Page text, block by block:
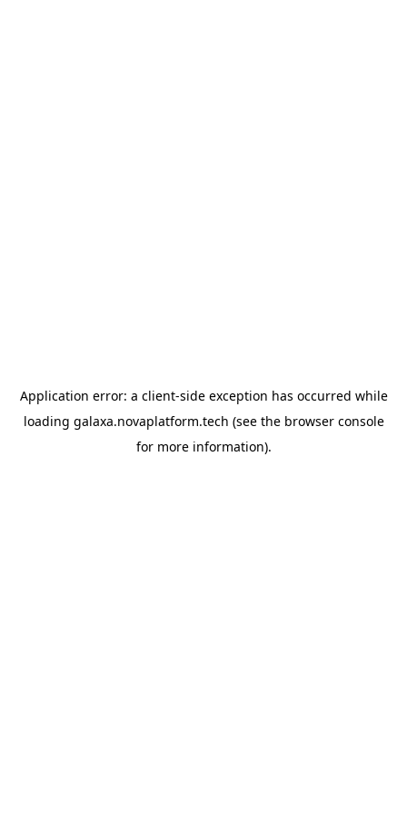
Application error: a client-side exception has occurred while
loading galaxa.novaplatform.tech (see the browser console
for more information).